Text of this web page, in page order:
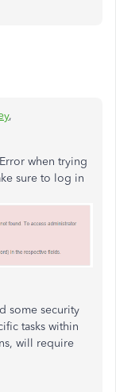
,
when trying
sure to log in
some security
tasks within
will require